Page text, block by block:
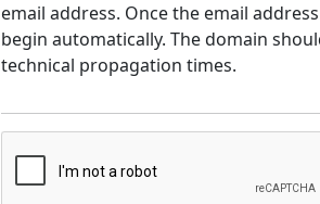
email address. Once the email
begin automatically. The domain
technical propagation times.